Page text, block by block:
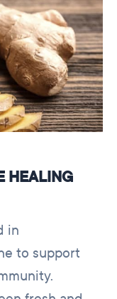
HEALING
in
to support